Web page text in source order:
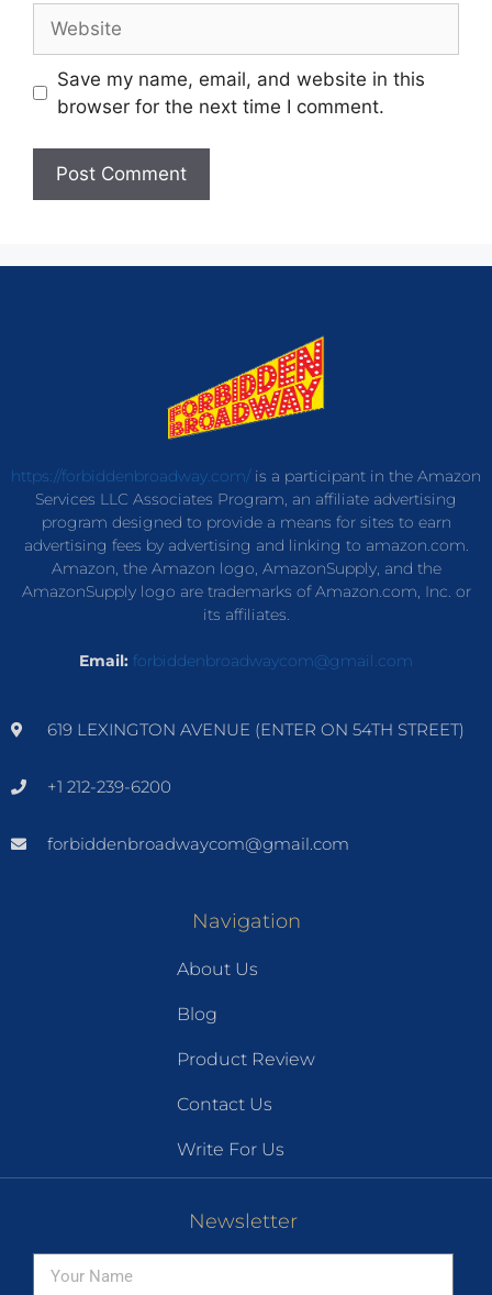
Save my name, email, and website in this
browser for the next time I comment.
https://forbiddenbroadway.com/is a participant in the Amazon
Services LLC Associates Program, an affiliate advertising
program designed to provide a means for sites to earn
advertising fees by advertising and linking to amazon.com.
Amazon, the Amazon logo, AmazonSupply, and the
AmazonSupply logo are trademarks of Amazon.com, Inc. or
its affiliates.
Email: forbiddenbroadwaycom@gmail.com
619 LEXINGTON AVENUE (ENTER ON 54TH STREET)
+1 212-239-6200
forbiddenbroadwaycom@gmail.com
Navigation
About Us
Blog
Product Review
Contact Us
Write For Us
Newsletter